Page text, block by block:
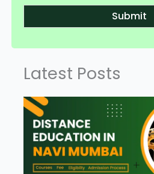
Submit
Latest Posts